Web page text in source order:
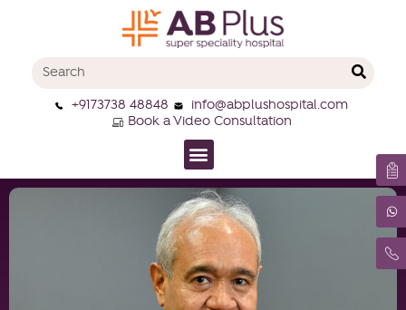
+9173738 48848
info@abplushospital.com
Book a Video Consultation